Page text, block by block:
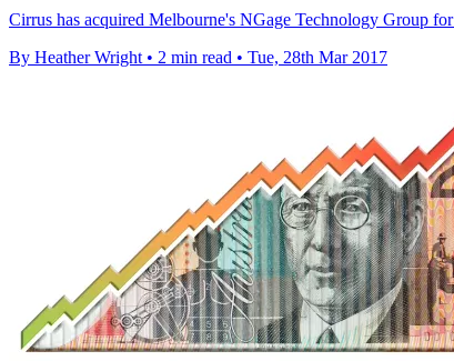
Cirrus has acquired Melbourne's NGage Technology Group
By Heather Wright • 2 min read • Tue, 28th Mar 2017